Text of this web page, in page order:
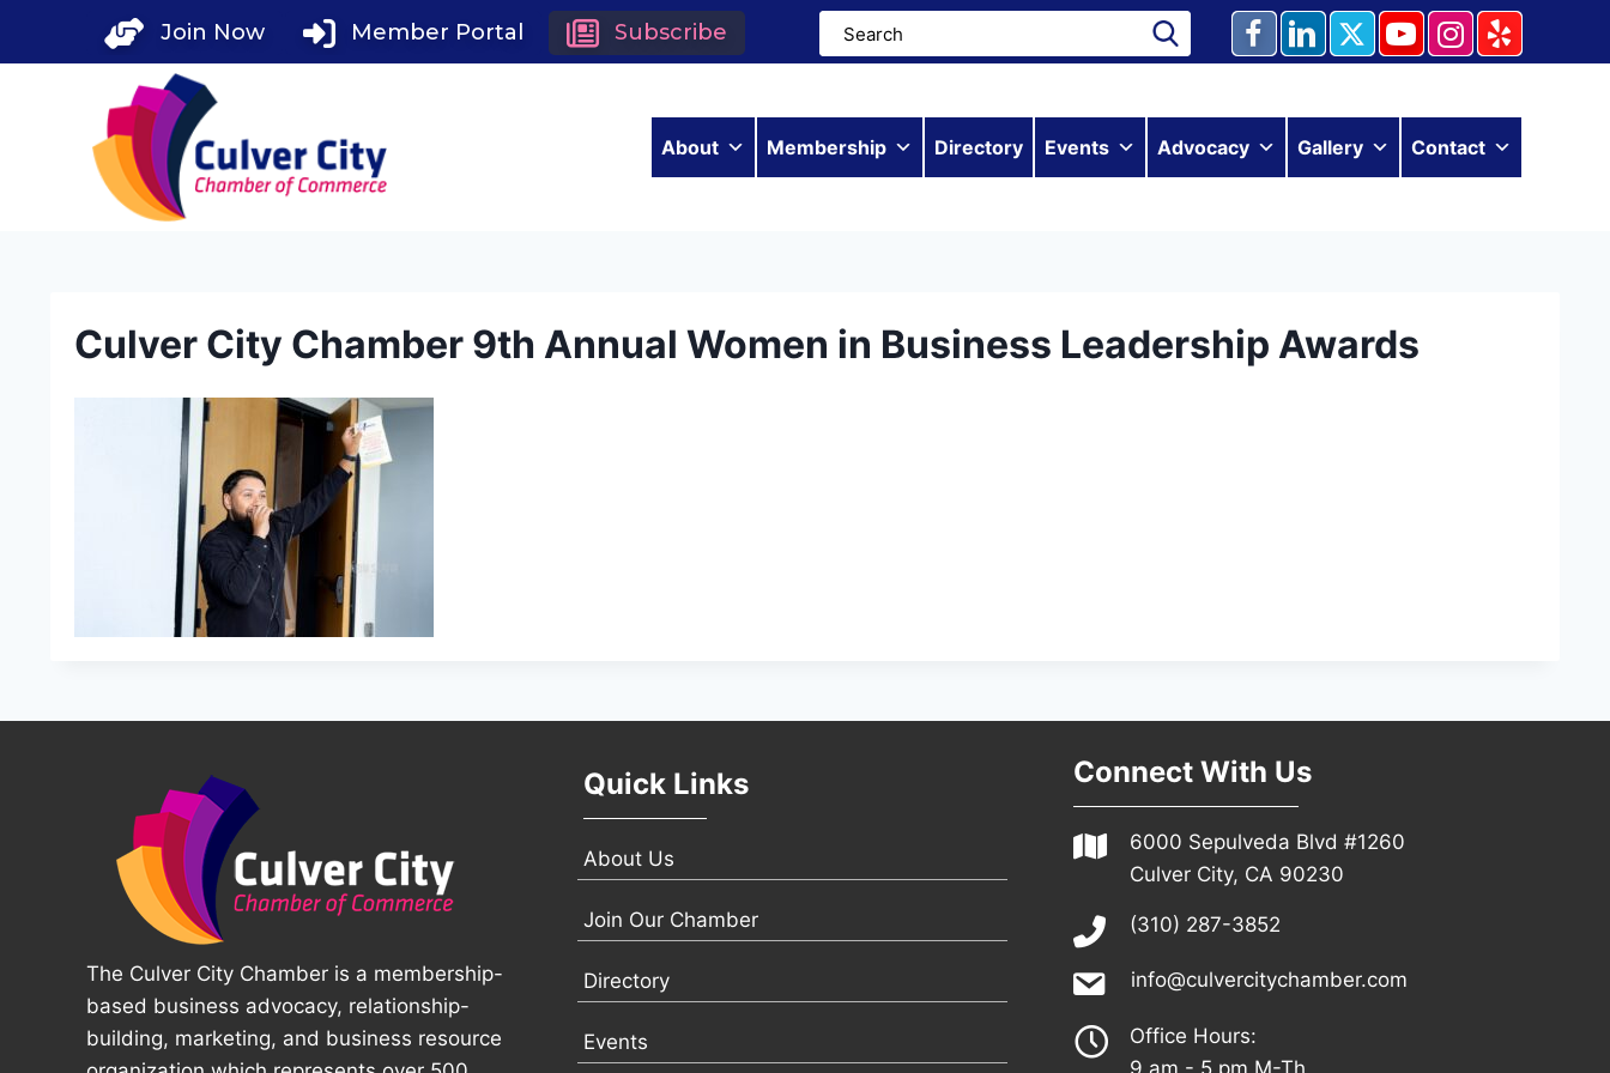
Join Now Member Portal Subscribe
About Membership Directory Events Advocacy Gallery Contact
Culver City Chamber 9th Annual Women in Business Leadership Awards
The Culver City Chamber is a membership-
based business advocacy, relationship-
building, marketing, and business resource
Quick Links
About Us
Join Our Chamber
Directory
Events
Connect With Us
6000 Sepulveda Blvd #1260
Culver City, CA 90230
(310) 287-3852
info@culvercitychamber.com
Office Hours: